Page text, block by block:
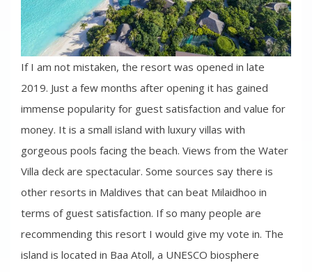
If I am not mistaken, the resort was opened in late
2019. Just a few months after opening it has gained
immense popularity for guest satisfaction and value for
money. It is a small island with luxury villas with
gorgeous pools facing the beach. Views from the Water
Villa deck are spectacular. Some sources say there is
other resorts in Maldives that can beat Milaidhoo in
terms of guest satisfaction. If so many people are
recommending this resort I would give my vote in. The
island is located in Baa Atoll, a UNESCO biosphere